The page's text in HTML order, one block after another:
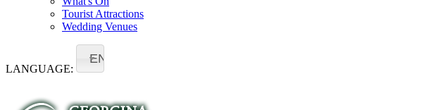
Tourist Attractions
Wedding Venues
LANGUAGE:
EN